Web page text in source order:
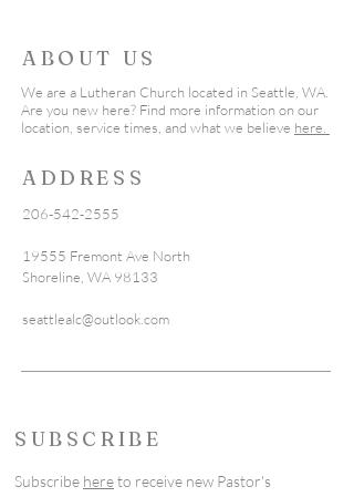
ABOUT US
We are a Lutheran Church located in Seattle, WA.
Are you new here? Find more information on our
location, service times, and what we believe here.
ADDRESS
206-542-2555
19555 Fremont Ave North
Shoreline, WA 98133
seattlealc@outlook.com
SUBSCRIBE
Subscribe hereto receive new Pastor's